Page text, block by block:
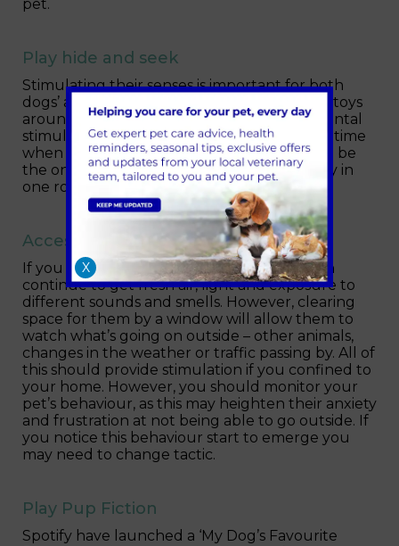
pet.
Play hide and seek
Stimulating their senses is important for both
dogs’ and cats’ wellbeing. Hiding treats and toys
around your home will not only provide mental
stimulation but also important exercise at a time
when outside access is restricted. You could be
the one to hide. Encourage your dog to stay in
one room while you hide in another.
Access to light and a window
If you have access to a garden, your pet can
continue to get fresh air, light and exposure to
different sounds and smells. However, clearing
space for them by a window will allow them to
watch what’s going on outside – other animals,
changes in the weather or traffic passing by. All of
this should provide stimulation if you confined to
your home. However, you should monitor your
pet’s behaviour, as this may heighten their anxiety
and frustration at not being able to go outside. If
you notice this behaviour start to emerge you
may need to change tactic.
Play Pup Fiction
Spotify have launched a ‘My Dog’s Favourite
X